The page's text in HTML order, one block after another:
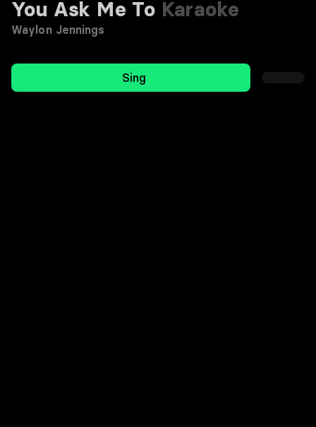
You Ask Me To Karaoke
Waylon Jennings
Sing